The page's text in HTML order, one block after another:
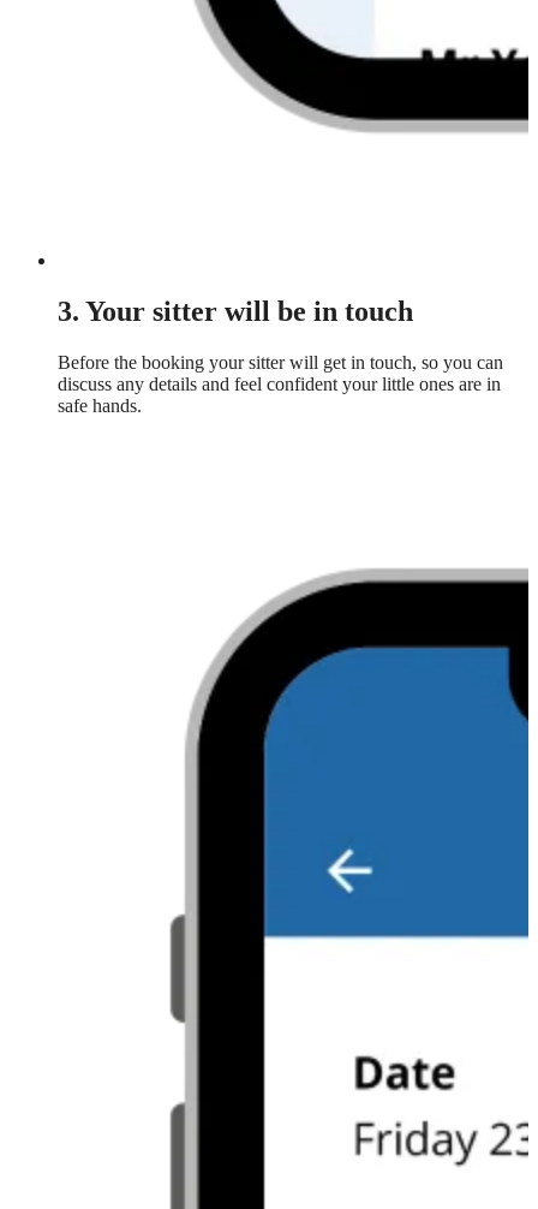
3. Your sitter will be in touch
Before the booking your sitter will get in touch, so you can
discuss any details and feel confident your little ones are in
safe hands.